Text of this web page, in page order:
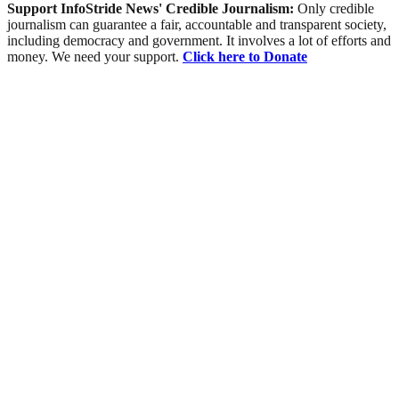
Support InfoStride News' Credible Journalism: Only credible
journalism can guarantee a fair, accountable and transparent society,
including democracy and government. It involves a lot of efforts and
money. We need your support. Click here to Donate